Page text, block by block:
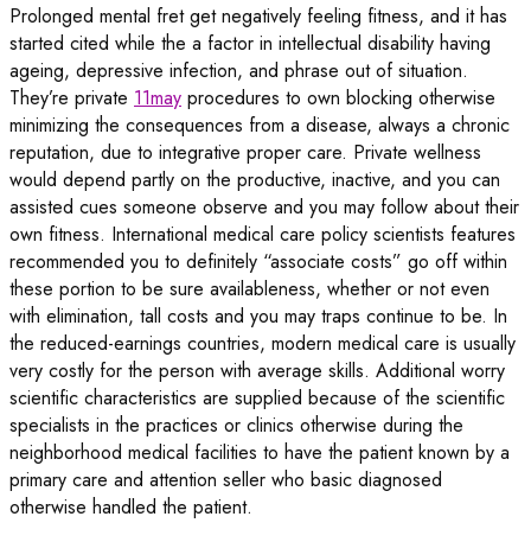
Prolonged mental fret get negatively feeling fitness, and it has
started cited while the a factor in intellectual disability having
ageing, depressive infection, and phrase out of situation.
They’re private 11may procedures to own blocking otherwise
minimizing the consequences from a disease, always a chronic
reputation, due to integrative proper care. Private wellness
would depend partly on the productive, inactive, and you can
assisted cues someone observe and you may follow about their
own fitness. International medical care policy scientists features
recommended you to definitely “associate costs” go off within
these portion to be sure availableness, whether or not even
with elimination, tall costs and you may traps continue to be. In
the reduced-earnings countries, modern medical care is usually
very costly for the person with average skills. Additional worry
scientific characteristics are supplied because of the scientific
specialists in the practices or clinics otherwise during the
neighborhood medical facilities to have the patient known by a
primary care and attention seller who basic diagnosed
otherwise handled the patient.